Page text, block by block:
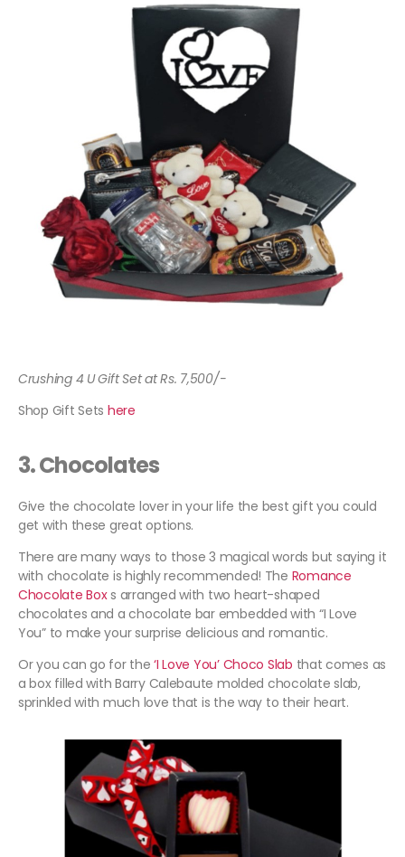
Crushing 4 U Gift Set at Rs. 7,500/-
Shop Gift Sets here
3.Chocolates
Give the chocolate lover in your life the best gift you could
get with these great options.
There are many ways to those 3 magical words but saying it
with chocolate is highly recommended! The Romance
Chocolate Boxs arranged with two heart-shaped
chocolates and a chocolate bar embedded with “I Love
You” to make your surprise delicious and romantic.
Or you can go for the ‘I Love You’ Choco Slab that comes as
a box filled with Barry Calebaute molded chocolate slab,
sprinkled with much love that is the way to their heart.